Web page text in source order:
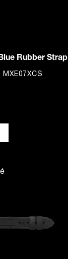
Rubber Strap
MXE07XCS